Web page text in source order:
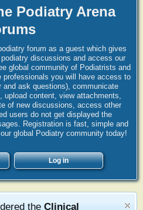
Podiatry Arena
forum as a guest which gives
discussions and access our
global community of Podiatrists and
professionals you will have access to
ask questions), communicate
upload content, view attachments,
of new discussions, access other
users do not get displayed the
Registration is fast, simple and
global Podiatry community today!
Log in
the Clinical